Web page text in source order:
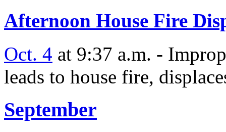
Afternoon House Fire
Oct. 4 at 9:37 a.m. -
leads to house fire,
September